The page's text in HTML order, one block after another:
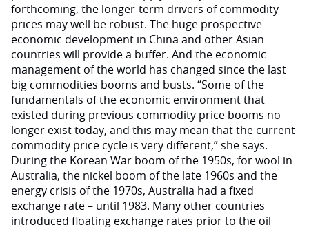
forthcoming, the longer-term drivers of commodity
prices may well be robust. The huge prospective
economic development in China and other Asian
countries will provide a buffer. And the economic
management of the world has changed since the last
big commodities booms and busts. “Some of the
fundamentals of the economic environment that
existed during previous commodity price booms no
longer exist today, and this may mean that the current
commodity price cycle is very different,” she says.
During the Korean War boom of the 1950s, for wool in
Australia, the nickel boom of the late 1960s and the
energy crisis of the 1970s, Australia had a fixed
exchange rate – until 1983. Many other countries
introduced floating exchange rates prior to the oil